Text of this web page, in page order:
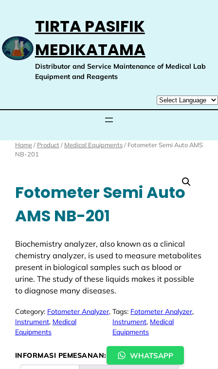
TIRTA PASIFIK
MEDIKATAMA
Distributor and Service Maintenance of Medical Lab
Equipment and Reagents
Home/ Product / Medical Equipments/ Fotometer Semi Auto AMS
NB-201
Fotometer Semi Auto
AMS NB-201
Biochemistry analyzer, also known as a clinical
chemistry analyzer, is used to measure metabolites
present in biological samples such as blood or
urine. The study of these liquids makes it possible
to diagnose many diseases.
Category: Fotometer Analyzer,
Instrument, Medical
Equipments
Tags: Fotometer Analyzer
Instrument, Medical
Equipments
INFORMASI PEMESANAN: WHATSAPP